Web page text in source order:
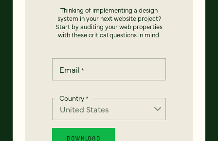
Thinking of implementing a design
system in your next website project?
Start by auditing your web properties
with these critical questions in mind.
Email *
Country*